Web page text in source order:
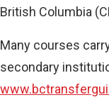
British Columbia
Many courses
secondary